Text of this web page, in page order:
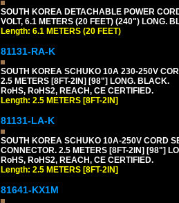
SOUTH KOREA DETACHABLE POWER
VOLT, 6.1 METERS (20 FEET) (240") LONG.
Length: 6.1 METERS (20 FEET)
81131-RA-K
SOUTH KOREA SCHUKO 10A 230-250V
2.5 METERS [8FT-2IN] [98"] LONG. BLACK.
RoHS, RoHS2, REACH, CE CERTIFIED.
Length: 2.5 METERS [8FT-2IN]
81131-LA-K
SOUTH KOREA SCHUKO 10A-250V CORD
CONNECTOR. 2.5 METERS [8FT-2IN] [98"]
RoHS, RoHS2, REACH, CE CERTIFIED.
Length: 2.5 METERS [8FT-2IN]
81641-KX1M